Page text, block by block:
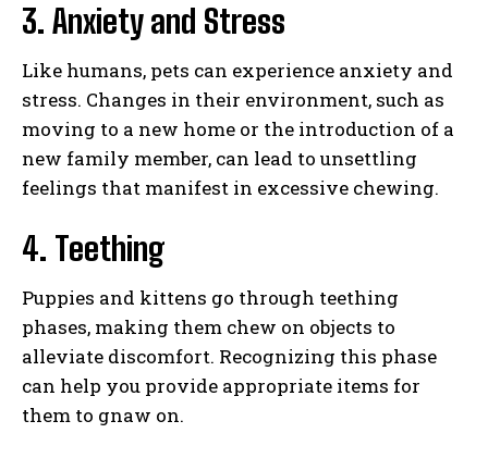
3. Anxiety and Stress
Like humans, pets can experience anxiety and
stress. Changes in their environment, such as
moving to a new home or the introduction of a
new family member, can lead to unsettling
feelings that manifest in excessive chewing.
4. Teething
Puppies and kittens go through teething
phases, making them chew on objects to
alleviate discomfort. Recognizing this phase
can help you provide appropriate items for
them to gnaw on.